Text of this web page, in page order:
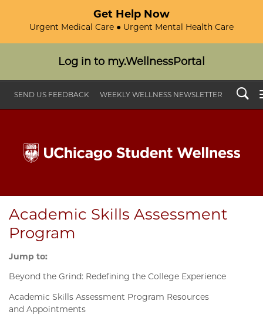
Get Help Now
Urgent Medical Care ● Urgent Mental Health Care
Log in to my.WellnessPortal
SEND US FEEDBACK WEEKLY WELLNESS NEWSLETTER Search
Academic Skills Assessment
Program
Jump to:
Beyond the Grind: Redefining the College Experience
Academic Skills Assessment Program Resources
and Appointments